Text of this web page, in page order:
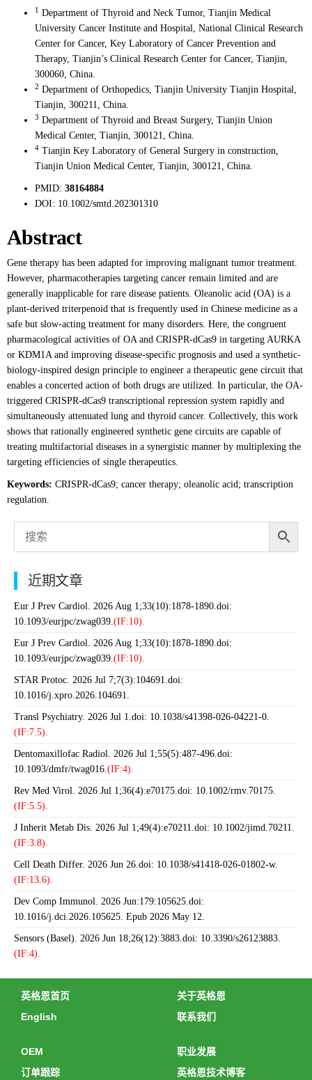
1
Department of Thyroid and Neck Tumor, Tianjin Medical
University Cancer Institute and Hospital, National Clinical Research
Center for Cancer, Key Laboratory of Cancer Prevention and
Therapy, Tianjin’s Clinical Research Center for Cancer, Tianjin,
300060, China.
2 Department of Orthopedics, Tianjin University Tianjin Hospital,
Tianjin, 300211, China.
3 Department of Thyroid and Breast Surgery, Tianjin Union
Medical Center, Tianjin, 300121, China.
4 Tianjin Key Laboratory of General Surgery in construction,
Tianjin Union Medical Center, Tianjin, 300121, China.
PMID: 38164884
DOI: 10.1002/smtd.202301310
Abstract
Gene therapy has been adapted for improving malignant tumor treatment.
However, pharmacotherapies targeting cancer remain limited and are
generally inapplicable for rare disease patients. Oleanolic acid (OA) is a
plant-derived triterpenoid that is frequently used in Chinese medicine as a
safe but slow-acting treatment for many disorders. Here, the congruent
pharmacological activities of OA and CRISPR-dCas9 in targeting AURKA
or KDM1A and improving disease-specific prognosis and used a synthetic-
biology-inspired design principle to engineer a therapeutic gene circuit that
enables a concerted action of both drugs are utilized. In particular, the OA-
triggered CRISPR-dCas9 transcriptional repression system rapidly and
simultaneously attenuated lung and thyroid cancer. Collectively, this work
shows that rationally engineered synthetic gene circuits are capable of
treating multifactorial diseases in a synergistic manner by multiplexing the
targeting efficiencies of single therapeutics.
Keywords: CRISPR-dCas9; cancer therapy; oleanolic acid; transcription
regulation.
近期文章
Eur J Prev Cardiol. 2026 Aug 1;33(10):1878-1890.doi:
10.1093/eurjpc/zwag039.(IF:10).
Eur J Prev Cardiol. 2026 Aug 1;33(10):1878-1890.doi:
10.1093/eurjpc/zwag039.(IF:10).
STAR Protoc. 2026 Jul 7;7(3):104691.doi:
10.1016/j.xpro.2026.104691.
Transl Psychiatry. 2026 Jul 1.doi: 10.1038/s41398-026-04221-0.
(IF:7.5).
Dentomaxillofac Radiol. 2026 Jul 1;55(5):487-496.doi:
10.1093/dmfr/twag016.(IF:4).
Rev Med Virol. 2026 Jul 1;36(4):e70175.doi: 10.1002/rmv.70175.
(IF:5.5).
J Inherit Metab Dis. 2026 Jul 1;49(4):e70211.doi: 10.1002/jimd.70211.
(IF:3.8).
Cell Death Differ. 2026 Jun 26.doi: 10.1038/s41418-026-01802-w.
(IF:13.6).
Dev Comp Immunol. 2026 Jun:179:105625.doi:
10.1016/j.dci.2026.105625. Epub 2026 May 12.
Sensors (Basel). 2026 Jun 18;26(12):3883.doi: 10.3390/s26123883.
(IF:4).
英格恩首页
English
关于英格恩
联系我们
OEM
订单跟踪
职业发展
英格恩技术博客